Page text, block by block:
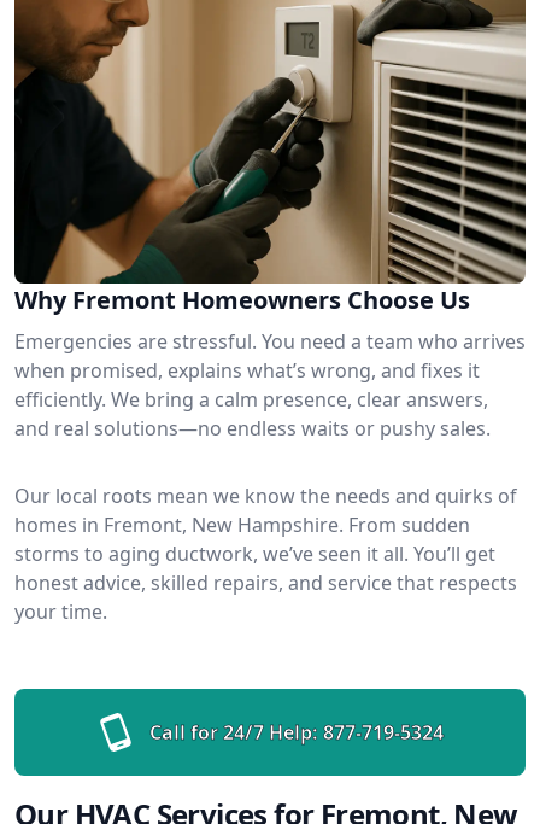
Why Fremont Homeowners Choose Us
Emergencies are stressful. You need a team who arrives
when promised, explains what’s wrong, and fixes it
efficiently. We bring a calm presence, clear answers,
and real solutions—no endless waits or pushy sales.
Our local roots mean we know the needs and quirks of
homes in Fremont, New Hampshire. From sudden
storms to aging ductwork, we’ve seen it all. You’ll get
honest advice, skilled repairs, and service that respects
your time.
Call for 24/7 Help: 877-719-5324
Our HVAC Services for Fremont, New